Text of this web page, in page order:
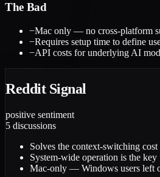
The Bad
−Mac only — no cross-platform
−Requires setup time to define
−API costs for underlying AI
Reddit Signal
positive sentiment
5 discussions
Solves the context-switching
System-wide operation is the key
Mac-only — Windows users left